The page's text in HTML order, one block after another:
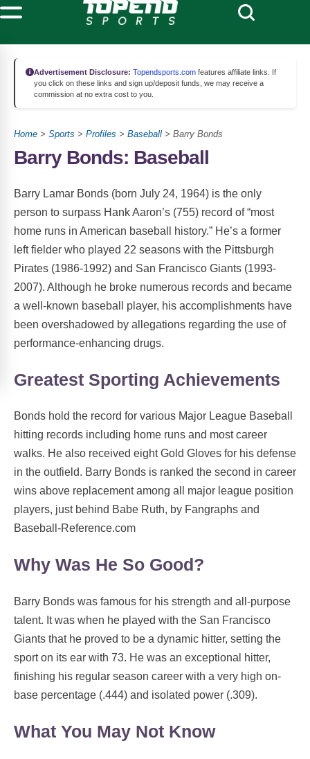
Advertisement Disclosure: Topendsports.com features affiliate links. If
you click on these links and sign up/deposit funds, we may receive a
commission at no extra cost to you.
Home > Sports > Profiles > Baseball > Barry Bonds
Barry Bonds: Baseball
Barry Lamar Bonds (born July 24, 1964) is the only
person to surpass Hank Aaron’s (755) record of “most
home runs in American baseball history.” He’s a former
left fielder who played 22 seasons with the Pittsburgh
Pirates (1986-1992) and San Francisco Giants (1993-
2007). Although he broke numerous records and became
a well-known baseball player, his accomplishments have
been overshadowed by allegations regarding the use of
performance-enhancing drugs.
Greatest Sporting Achievements
Bonds hold the record for various Major League Baseball
hitting records including home runs and most career
walks. He also received eight Gold Gloves for his defense
in the outfield. Barry Bonds is ranked the second in career
wins above replacement among all major league position
players, just behind Babe Ruth, by Fangraphs and
Baseball-Reference.com
Why Was He So Good?
Barry Bonds was famous for his strength and all-purpose
talent. It was when he played with the San Francisco
Giants that he proved to be a dynamic hitter, setting the
sport on its ear with 73. He was an exceptional hitter,
finishing his regular season career with a very high on-
base percentage (.444) and isolated power (.309).
What You May Not Know